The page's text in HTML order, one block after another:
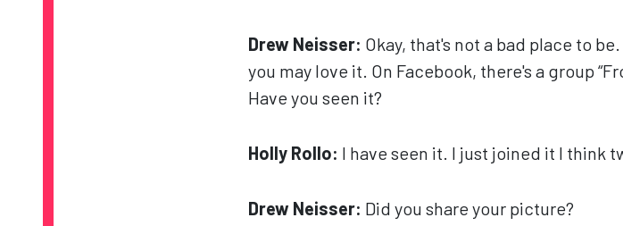
Drew Neisser: Okay, that's not a bad place to
you may love it. On Facebook, there's a group
Have you seen it?
Holly Rollo: I have seen it. I just joined it I think
Drew Neisser: Did you share your picture?